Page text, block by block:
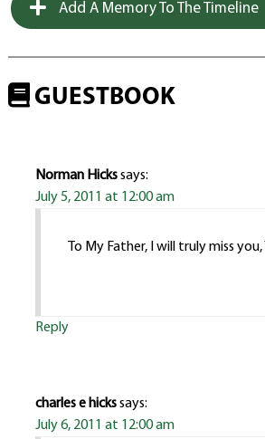
Add A Memory To The Timeline
GUESTBOOK
Norman Hickssays:
July 5, 2011 at 12:00 am
To My Father, I will truly miss
Reply
charles e hickssays:
July 6, 2011 at 12:00 am